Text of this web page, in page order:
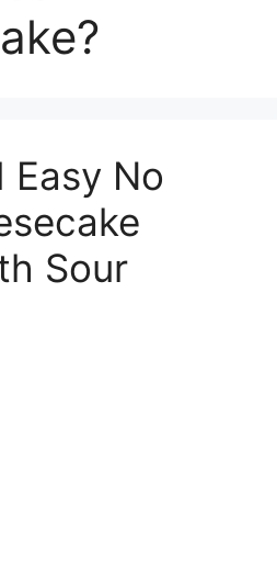
Easy No
Sour